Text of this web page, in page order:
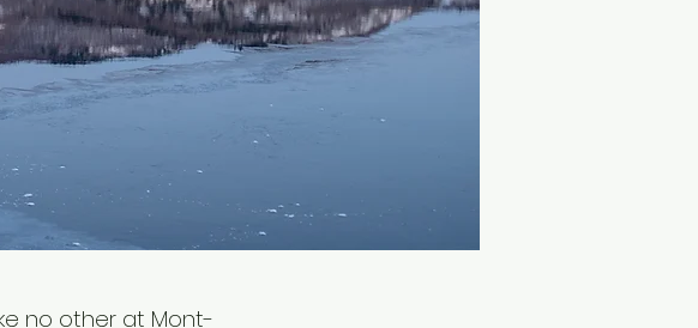
no other at Mont-